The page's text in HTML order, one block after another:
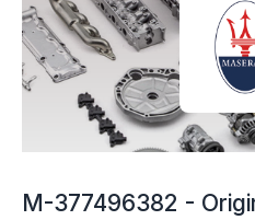
M-377496382 -